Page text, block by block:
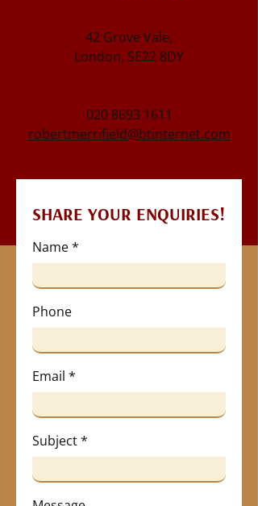
42 Grove Vale,
London, SE22 8DY
020 8693 1611
robertmerrifield@btinternet.com
SHARE YOUR ENQUIRIES!
Name
Phone
Email
Subject